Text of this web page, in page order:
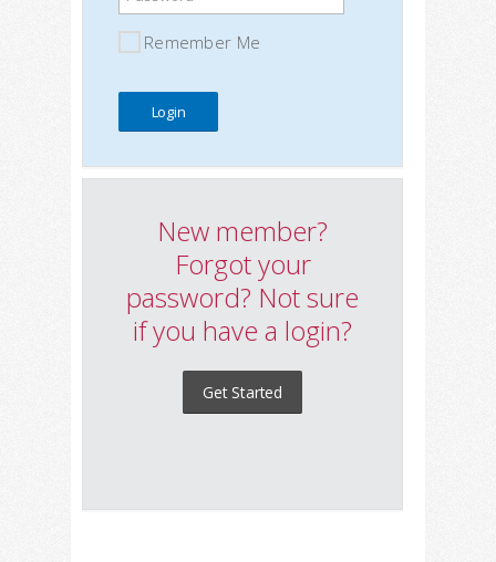
Remember Me
New member?
Forgot your
password? Not sure
if you have a login?
Get Started